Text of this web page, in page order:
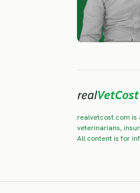
realvetcost.com is
veterinarians,
All content is for